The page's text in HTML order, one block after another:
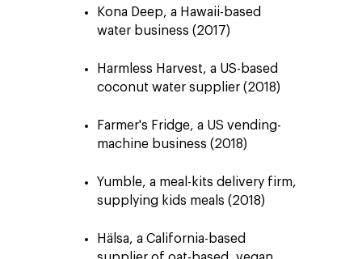
Kona Deep, a Hawaii-based
water business (2017)
Harmless Harvest, a US-based
coconut water supplier (2018)
Farmer's Fridge, a US vending-
machine business (2018)
Yumble, a meal-kits delivery firm,
supplying kids meals (2018)
Hälsa, a California-based